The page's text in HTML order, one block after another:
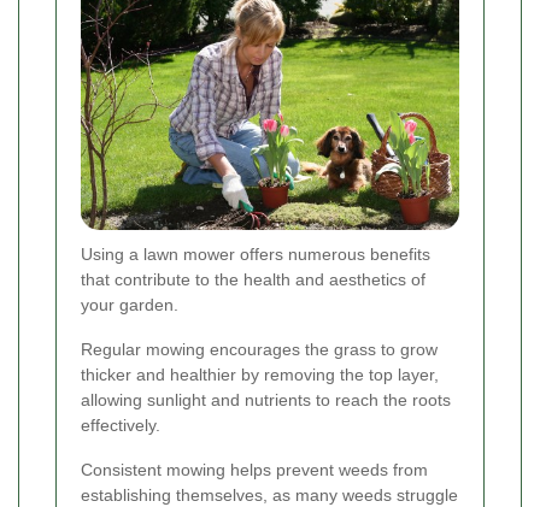
Using a lawn mower offers numerous benefits
that contribute to the health and aesthetics of
your garden.
Regular mowing encourages the grass to grow
thicker and healthier by removing the top layer,
allowing sunlight and nutrients to reach the roots
effectively.
Consistent mowing helps prevent weeds from
establishing themselves, as many weeds struggle